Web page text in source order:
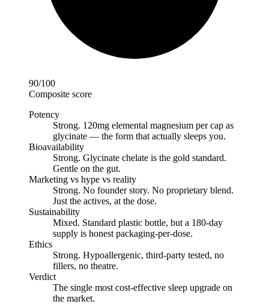
90/100
Composite score
Potency
Strong. 120mg elemental magnesium per cap as
glycinate — the form that actually sleeps you.
Bioavailability
Strong. Glycinate chelate is the gold standard.
Gentle on the gut.
Marketing vs hype vs reality
Strong. No founder story. No proprietary blend.
Just the actives, at the dose.
Sustainability
Mixed. Standard plastic bottle, but a 180-day
supply is honest packaging-per-dose.
Ethics
Strong. Hypoallergenic, third-party tested, no
fillers, no theatre.
Verdict
The single most cost-effective sleep upgrade on
the market.